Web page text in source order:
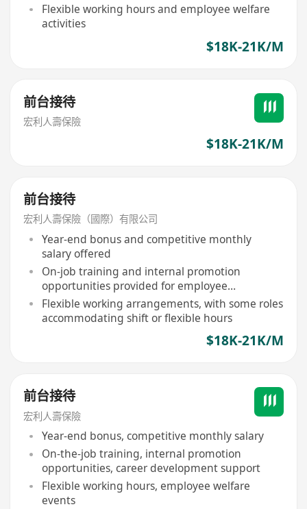
Flexible working hours and employee welfare
activities
$18K-21K/M
前台接待
宏利人壽保險
$18K-21K/M
前台接待
宏利人壽保險（國際）有限公司
Year-end bonus and competitive monthly
salary offered
On-job training and internal promotion
opportunities provided for employee
development
Flexible working arrangements, with some roles
accommodating shift or flexible hours
$18K-21K/M
前台接待
宏利人壽保險
Year-end bonus, competitive monthly salary
On-the-job training, internal promotion
opportunities, career development support
Flexible working hours, employee welfare
events